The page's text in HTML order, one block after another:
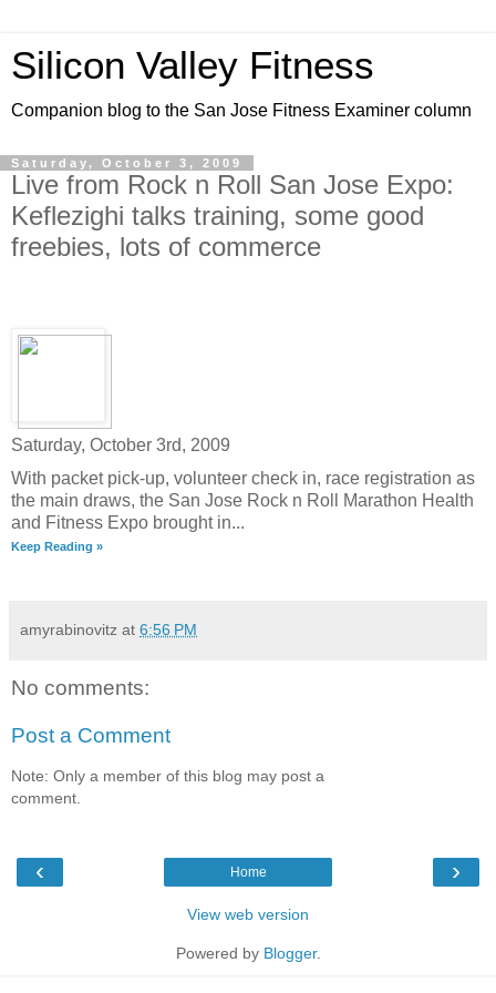
Silicon Valley Fitness
Companion blog to the San Jose Fitness Examiner column
Saturday, October 3, 2009
Live from Rock n Roll San Jose Expo:
Keflezighi talks training, some good
freebies, lots of commerce
Saturday, October 3rd, 2009
With packet pick-up, volunteer check in, race registration as
the main draws, the San Jose Rock n Roll Marathon Health
and Fitness Expo brought in...
Keep Reading »
amyrabinovitz at 6:56 PM
No comments:
Post a Comment
Note: Only a member of this blog may post a
comment.
‹ ›
Home
View web version
Powered by Blogger.